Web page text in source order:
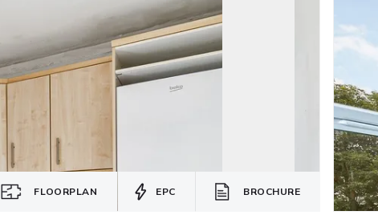
FLOORPLAN EPC BROCHURE